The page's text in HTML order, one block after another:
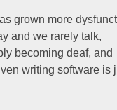
grown more
and we rarely talk,
becoming deaf, and
writing software is